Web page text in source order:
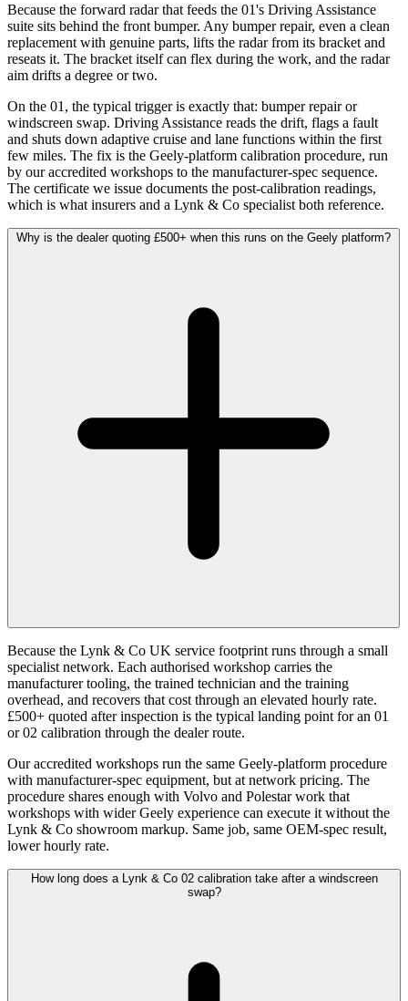
Because the forward radar that feeds the 01's Driving Assistance
suite sits behind the front bumper. Any bumper repair, even a clean
replacement with genuine parts, lifts the radar from its bracket and
reseats it. The bracket itself can flex during the work, and the radar
aim drifts a degree or two.
On the 01, the typical trigger is exactly that: bumper repair or
windscreen swap. Driving Assistance reads the drift, flags a fault
and shuts down adaptive cruise and lane functions within the first
few miles. The fix is the Geely-platform calibration procedure, run
by our accredited workshops to the manufacturer-spec sequence.
The certificate we issue documents the post-calibration readings,
which is what insurers and a Lynk & Co specialist both reference.
Why is the dealer quoting £500+ when this runs on the Geely platform?
Because the Lynk & Co UK service footprint runs through a small
specialist network. Each authorised workshop carries the
manufacturer tooling, the trained technician and the training
overhead, and recovers that cost through an elevated hourly rate.
£500+ quoted after inspection is the typical landing point for an 01
or 02 calibration through the dealer route.
Our accredited workshops run the same Geely-platform procedure
with manufacturer-spec equipment, but at network pricing. The
procedure shares enough with Volvo and Polestar work that
workshops with wider Geely experience can execute it without the
Lynk & Co showroom markup. Same job, same OEM-spec result,
lower hourly rate.
How long does a Lynk & Co 02 calibration take after a windscreen
swap?